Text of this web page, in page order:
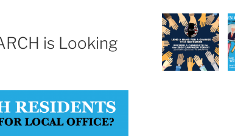
is Looking